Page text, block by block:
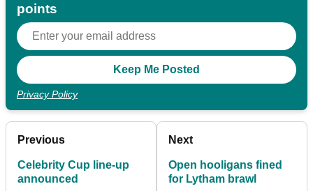
points
Privacy Policy
Previous
Celebrity Cup line-up
announced
Next
Open hooligans fined
for Lytham brawl